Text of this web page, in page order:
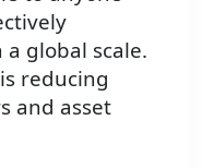
global scale.
reducing
and asset